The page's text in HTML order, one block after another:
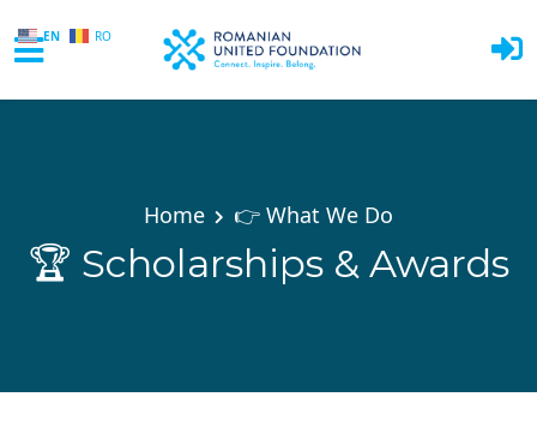
EN RO
Home 👉 What We Do
🏆 Scholarships & Awards